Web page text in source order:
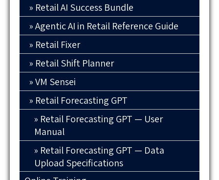
Retail AI Success Bundle
Agentic AI in Retail Reference Guide
Retail Fixer
Retail Shift Planner
VM Sensei
Retail Forecasting GPT
Retail Forecasting GPT — User
Manual
Retail Forecasting GPT — Data
Upload Specifications